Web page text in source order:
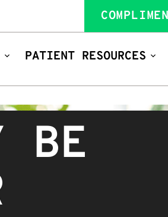
PATIENT RESOURCES
BE